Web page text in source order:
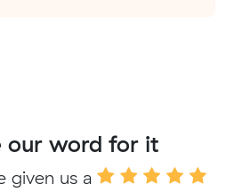
our word for it
given us a